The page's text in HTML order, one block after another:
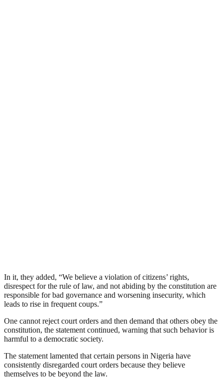
In it, they added, “We believe a violation of citizens’ rights,
disrespect for the rule of law, and not abiding by the constitution are
responsible for bad governance and worsening insecurity, which
leads to rise in frequent coups.”
One cannot reject court orders and then demand that others obey the
constitution, the statement continued, warning that such behavior is
harmful to a democratic society.
The statement lamented that certain persons in Nigeria have
consistently disregarded court orders because they believe
themselves to be beyond the law.